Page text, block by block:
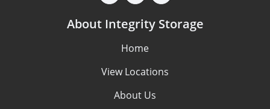
About Integrity Storage
Home
View Locations
About Us